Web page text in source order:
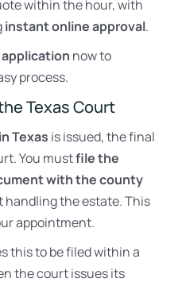
within the hour, with
instant online approval.
now to
process.
Texas Court
Texas is issued, the final
You mustfile the
with the county
the estate. This
appointment.
this to be filed within a
the court issues its